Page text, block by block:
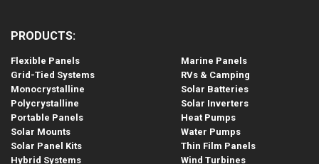
PRODUCTS:
Flexible Panels
Grid-Tied Systems
Monocrystalline
Polycrystalline
Portable Panels
Solar Mounts
Solar Panel Kits
Hybrid Systems
Marine Panels
RVs & Camping
Solar Batteries
Solar Inverters
Heat Pumps
Water Pumps
Thin Film Panels
Wind Turbines